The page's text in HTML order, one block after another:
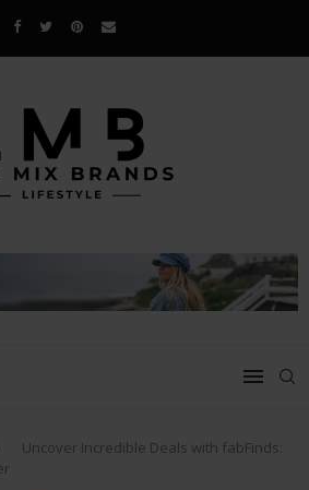
Uncover Incredible Deals with fabFinds: